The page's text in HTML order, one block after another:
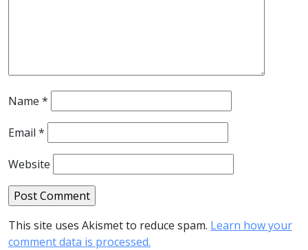
Name *
Email *
Website
This site uses Akismet to reduce spam. Learn how your
comment data is processed.